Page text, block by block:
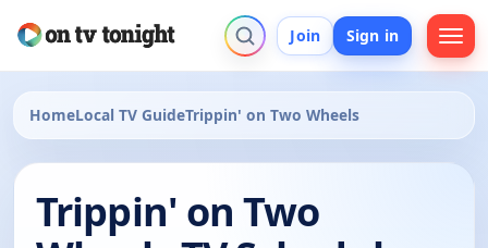
Join Sign in
HomeLocal TV GuideTrippin' on Two Wheels
Trippin' on Two